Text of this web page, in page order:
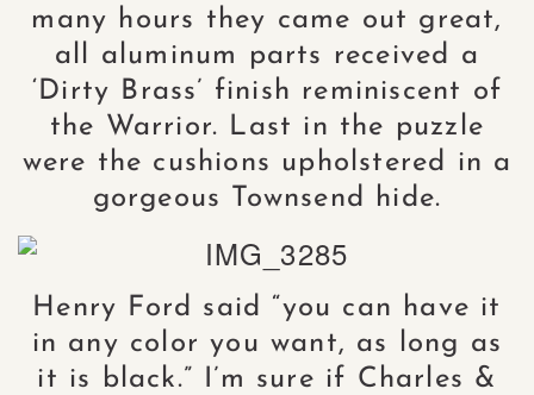
many hours they came out great,
all aluminum parts received a
‘Dirty Brass’ finish reminiscent of
the Warrior. Last in the puzzle
were the cushions upholstered in a
gorgeous Townsend hide.
Henry Ford said “you can have it
in any color you want, as long as
it is black.” I’m sure if Charles &